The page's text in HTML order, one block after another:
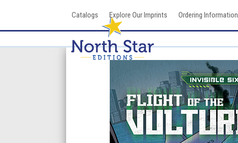
Catalogs Explore Our Imprints Ordering Information